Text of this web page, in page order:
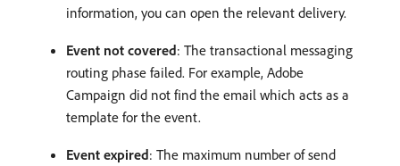
information, you can open the relevant delivery.
Event not covered: The transactional messaging
routing phase failed. For example, Adobe
Campaign did not find the email which acts as a
template for the event.
Event expired: The maximum number of send